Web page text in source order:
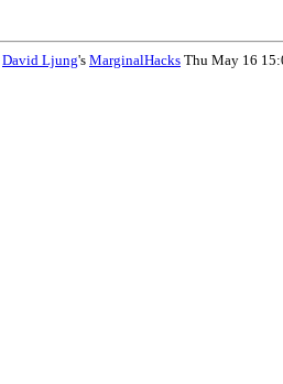
David Ljung's MarginalHacks Thu May 16